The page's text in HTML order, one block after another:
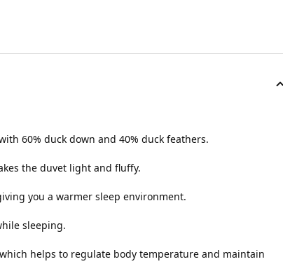
60% duck down and 40% duck feathers.
the duvet light and fluffy.
you a warmer sleep environment.
sleeping.
helps to regulate body temperature and maintain